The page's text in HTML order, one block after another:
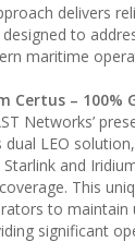
delivers
to
maritime
Certus – 100%
Networks’
LEO
and
This
to maintain
significant